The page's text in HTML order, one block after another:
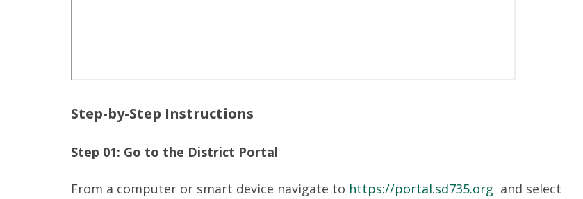
Step-by-Step Instructions
Step 01: Go to the District Portal
From a computer or smart device navigate to https://portal.sd735.org and select